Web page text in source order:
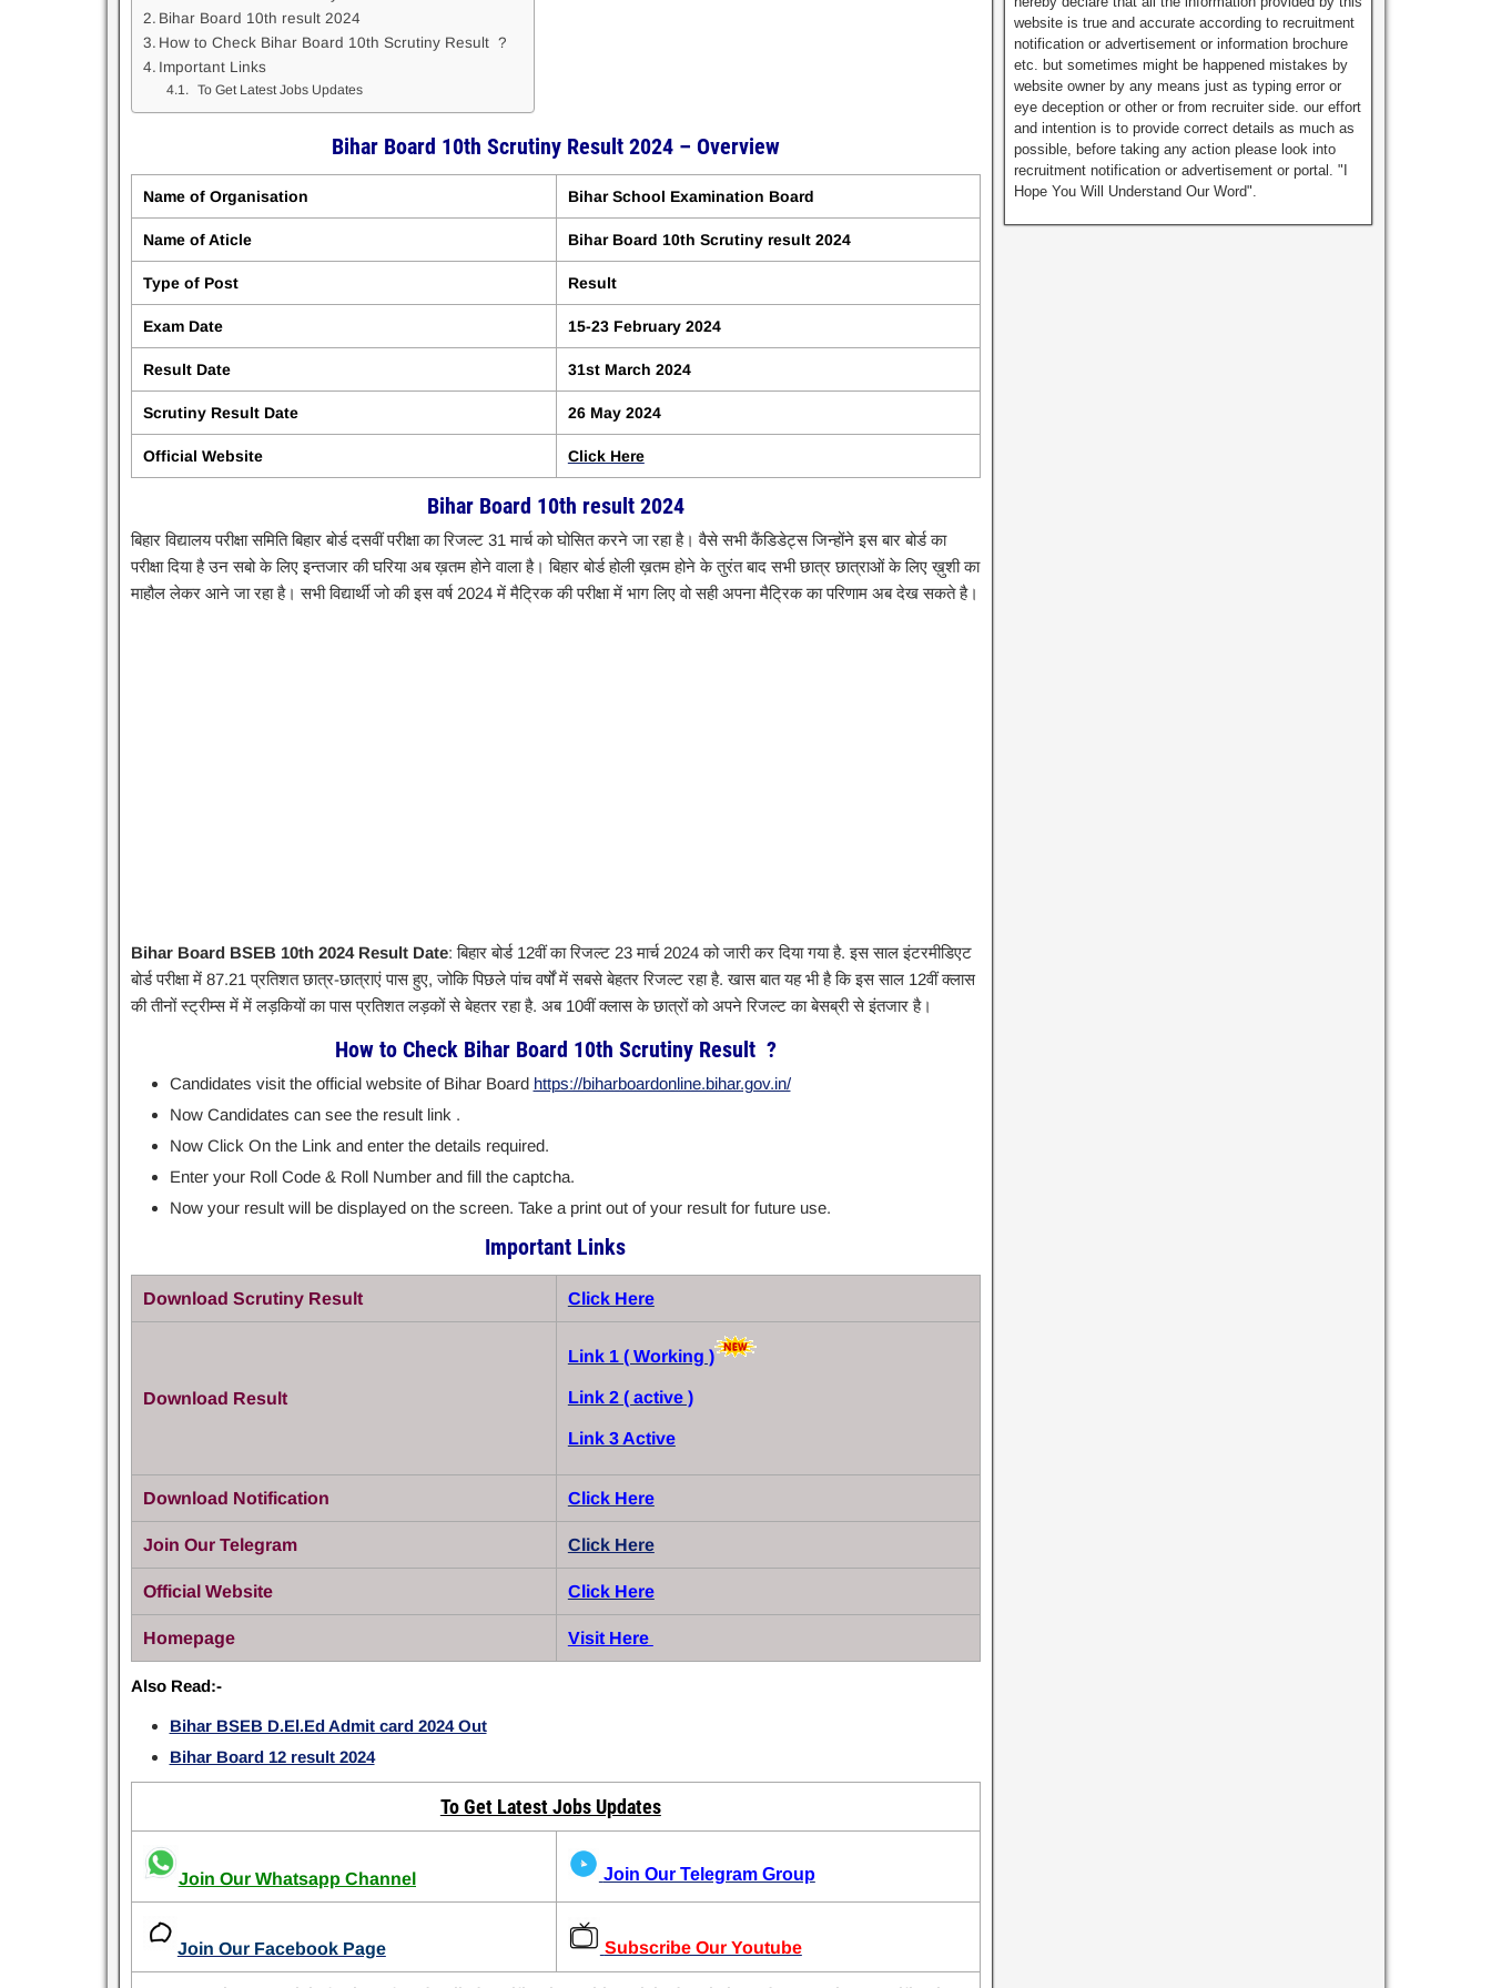
Bihar Board 10th result 2024
How to Check Bihar Board 10th Scrutiny Result ?
Important Links
To Get Latest Jobs Updates
Bihar Board 10th Scrutiny Result 2024 – Overview
Name of Organisation Bihar School Examination Board
Name of Aticle Bihar Board 10th Scrutiny result 2024
Type of Post Result
Exam Date 15-23 February 2024
Result Date 31st March 2024
Scrutiny Result Date 26 May 2024
Official Website Click Here
Bihar Board 10th result 2024
बिहार विद्यालय परीक्षा समिति बिहार बोर्ड दसवीं परीक्षा का रिजल्ट 31 मार्च को घोसित करने जा रहा है। वैसे सभी कैंडिडेट्स जिन्होंने इस बार बोर्ड का
परीक्षा दिया है उन सबो के लिए इन्तजार की घरिया अब ख़तम होने वाला है। बिहार बोर्ड होली ख़तम होने के तुरंत बाद सभी छात्र छात्राओं के लिए ख़ुशी का
माहौल लेकर आने जा रहा है। सभी विद्यार्थी जो की इस वर्ष 2024 में मैट्रिक की परीक्षा में भाग लिए वो सही अपना मैट्रिक का परिणाम अब देख सकते है।
Bihar Board BSEB 10th 2024 Result Date: बिहार बोर्ड 12वीं का रिजल्ट 23 मार्च 2024 को जारी कर दिया गया है. इस साल इंटरमीडिएट
बोर्ड परीक्षा में 87.21 प्रतिशत छात्र-छात्राएं पास हुए, जोकि पिछले पांच वर्षों में सबसे बेहतर रिजल्ट रहा है. खास बात यह भी है कि इस साल 12वीं क्लास
की तीनों स्ट्रीम्स में में लड़कियों का पास प्रतिशत लड़कों से बेहतर रहा है. अब 10वीं क्लास के छात्रों को अपने रिजल्ट का बेसब्री से इंतजार है।
How to Check Bihar Board 10th Scrutiny Result ?
Candidates visit the official website of Bihar Board https://biharboardonline.bihar.gov.in/
Now Candidates can see the result link .
Now Click On the Link and enter the details required.
Enter your Roll Code & Roll Number and fill the captcha.
Now your result will be displayed on the screen. Take a print out of your result for future use.
Important Links
Download Scrutiny Result Click Here
Download Result
Link 1 ( Working )
Link 2 ( active )
Link 3 Active
Download Notification Click Here
Join Our Telegram Click Here
Official Website Click Here
Homepage Visit Here
Also Read:-
Bihar BSEB D.El.Ed Admit card 2024 Out
Bihar Board 12 result 2024
To Get Latest Jobs Updates
Join Our Whatsapp Channel Join Our Telegram Group
Join Our Facebook Page Subscribe Our Youtube
website is true and accurate according to recruitment
notification or advertisement or information brochure
etc. but sometimes might be happened mistakes by
website owner by any means just as typing error or
eye deception or other or from recruiter side. our effort
and intention is to provide correct details as much as
possible, before taking any action please look into
recruitment notification or advertisement or portal. "I
Hope You Will Understand Our Word".